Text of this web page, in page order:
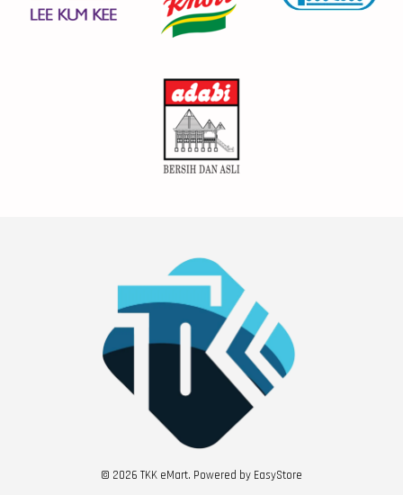
© 2026 TKK eMart. Powered by EasyStore